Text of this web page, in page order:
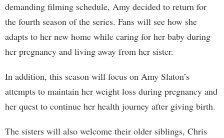
demanding filming schedule, Amy decided to return for
the fourth season of the series. Fans will see how she
adapts to her new home while caring for her baby during
her pregnancy and living away from her sister.
In addition, this season will focus on Amy Slaton’s
attempts to maintain her weight loss during pregnancy and
her quest to continue her health journey after giving birth.
The sisters will also welcome their older siblings, Chris